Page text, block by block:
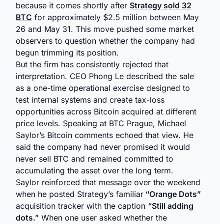
because it comes shortly after Strategy sold 32
BTC for approximately $2.5 million between May
26 and May 31. This move pushed some market
observers to question whether the company had
begun trimming its position.
But the firm has consistently rejected that
interpretation. CEO Phong Le described the sale
as a one-time operational exercise designed to
test internal systems and create tax-loss
opportunities across Bitcoin acquired at different
price levels. Speaking at BTC Prague, Michael
Saylor’s Bitcoin comments echoed that view. He
said the company had never promised it would
never sell BTC and remained committed to
accumulating the asset over the long term.
Saylor reinforced that message over the weekend
when he posted Strategy’s familiar “Orange Dots”
acquisition tracker with the caption “Still adding
dots.” When one user asked whether the